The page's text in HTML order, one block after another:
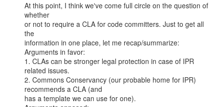
At this point, I think we've come full circle on the question of
whether
or not to require a CLA for code committers. Just to get all
the
information in one place, let me recap/summarize:
Arguments in favor:
1. CLAs can be stronger legal protection in case of IPR
related issues.
2. Commons Conservancy (our probable home for IPR)
recommends a CLA (and
has a template we can use for one).